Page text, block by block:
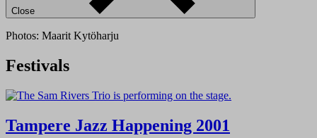
Close
Photos: Maarit Kytöharju
Festivals
Tampere Jazz Happening 2001